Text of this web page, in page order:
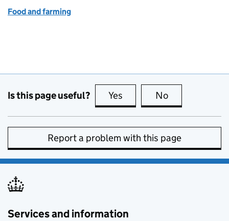
Food and farming
Is this page useful? Yes this page is useful
No
Report a problem with this page
Services and information